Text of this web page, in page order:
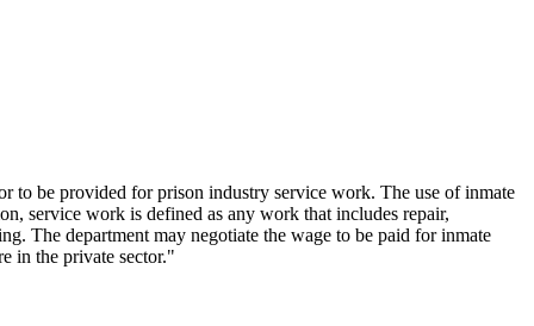
be provided for prison industry service work. The use of inmate
service work is defined as any work that includes repair,
The department may negotiate the wage to be paid for inmate
in the private sector."